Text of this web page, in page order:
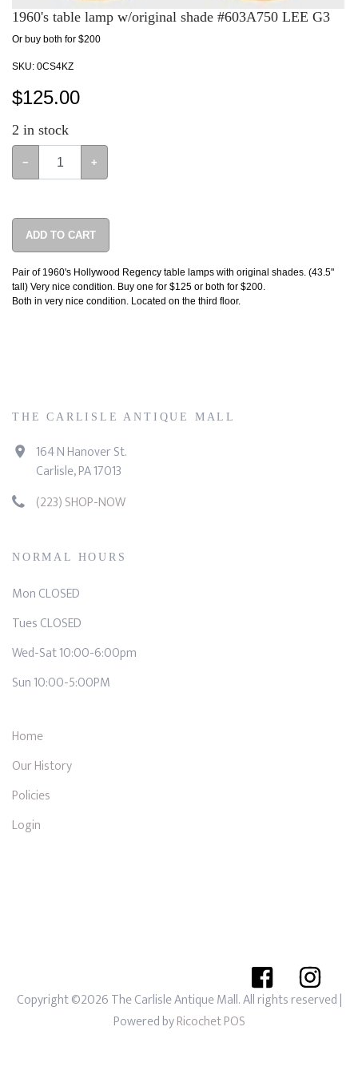
1960's table lamp w/original shade #603A750 LEE G3
Or buy both for $200
SKU: 0CS4KZ
$125.00
2 in stock
− +
ADD TO CART
Pair of 1960's Hollywood Regency table lamps with original shades. (43.5"
tall) Very nice condition. Buy one for $125 or both for $200.
Both in very nice condition. Located on the third floor.
THE CARLISLE ANTIQUE MALL
164 N Hanover St.
Carlisle, PA 17013
(223) SHOP-NOW
NORMAL HOURS
Mon CLOSED
Tues CLOSED
Wed-Sat 10:00-6:00pm
Sun 10:00-5:00PM
Home
Our History
Policies
Login
Copyright ©2026 The Carlisle Antique Mall. All rights reserved|
Powered byRicochet POS